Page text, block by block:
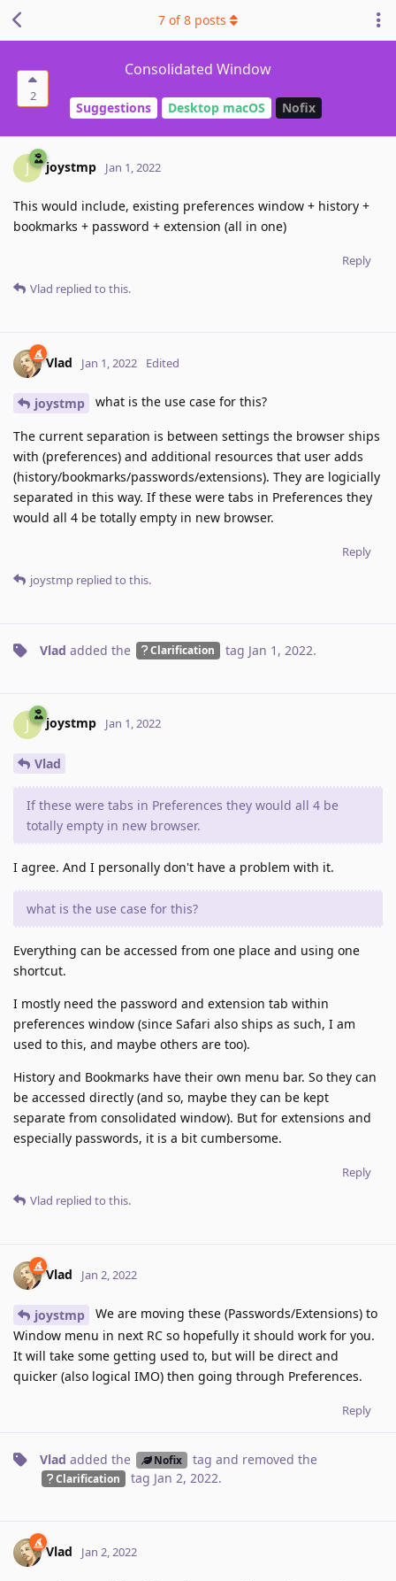
2
Consolidated Window
Suggestions Desktop macOS Nofix
7 of8 posts
J joystmp Jan 1, 2022
This would include, existing preferences window + history +
bookmarks + password + extension (all in one)
Reply
Vlad replied to this.
Vlad Jan 1, 2022 Edited
joystmp what is the use case for this?
The current separation is between settings the browser ships
with (preferences) and additional resources that user adds
(history/bookmarks/passwords/extensions). They are logicially
separated in this way. If these were tabs in Preferences they
would all 4 be totally empty in new browser.
Reply
joystmp replied to this.
Vlad added the Clarification tag Jan 1, 2022.
J joystmp Jan 1, 2022
Vlad
If these were tabs in Preferences they would all 4 be
totally empty in new browser.
I agree. And I personally don't have a problem with it.
what is the use case for this?
Everything can be accessed from one place and using one
shortcut.
I mostly need the password and extension tab within
preferences window (since Safari also ships as such, I am
used to this, and maybe others are too).
History and Bookmarks have their own menu bar. So they can
be accessed directly (and so, maybe they can be kept
separate from consolidated window). But for extensions and
especially passwords, it is a bit cumbersome.
Reply
Vlad replied to this.
Vlad Jan 2, 2022
joystmp
We are moving these (Passwords/Extensions) to
Window menu in next RC so hopefully it should work for you.
It will take some getting used to, but will be direct and
quicker (also logical IMO) then going through Preferences.
Reply
Vlad added the Nofix tag and removed the
Clarification tag Jan 2, 2022.
Vlad Jan 2, 2022